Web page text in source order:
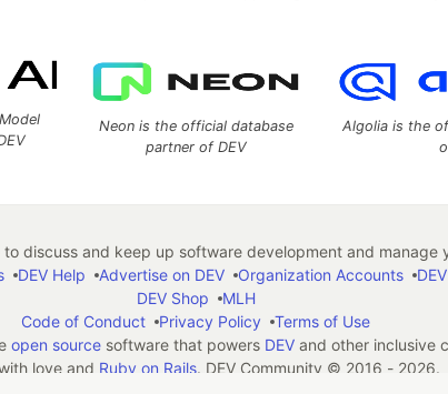
Neon is the official database
partner of DEV
Algolia is the
discuss and keep up software development and manage
DEV Help Advertise on DEV Organization Accounts
DEV Shop
MLH
Code of Conduct
Privacy Policy
Terms of Use
open sourcesoftware that powers DEVand other inclusive
love and Ruby on Rails. DEV Community © 2016 - 2026.